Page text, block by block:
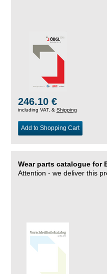
246.10 €
including VAT, & Shipping
Add to Shopping Cart
Wear parts catalogue for
Attention - we deliver this